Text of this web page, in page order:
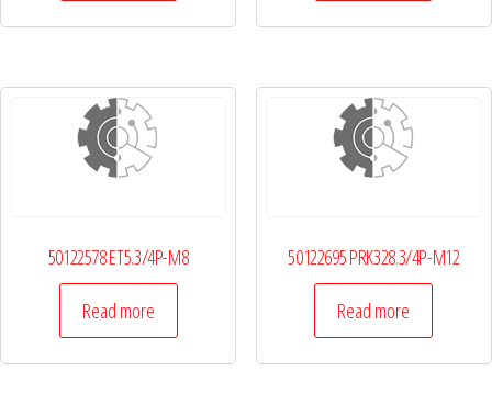
50122578 ET5.3/4P-M8
Read more
50122695 PRK328.3/4P-M12
Read more